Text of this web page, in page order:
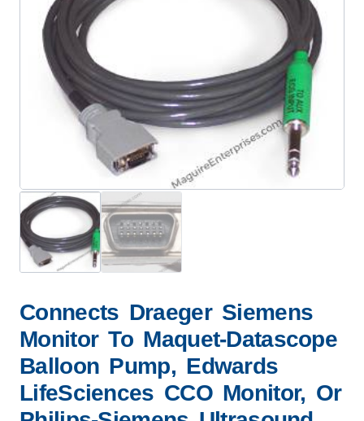
Connects Draeger Siemens
Monitor To Maquet-Datascope
Balloon Pump, Edwards
LifeSciences CCO Monitor, Or